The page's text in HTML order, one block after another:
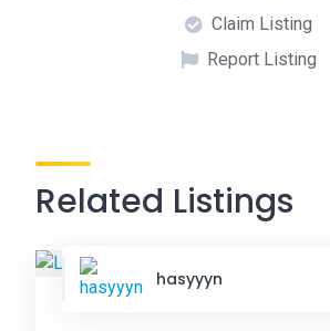
Claim Listing
Report Listing
Related Listings
hasyyyn